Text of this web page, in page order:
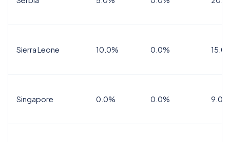
Sierra Leone 10.0% 0.0%
Singapore 0.0% 0.0%